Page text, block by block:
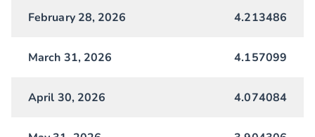
February 28, 2026 4.213486
March 31, 2026 4.157099
April 30, 2026 4.074084